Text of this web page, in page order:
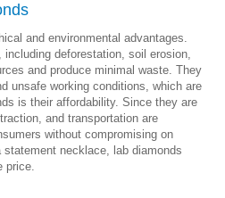
and environmental advantages.
deforestation, soil erosion,
and produce minimal waste. They
unsafe working conditions, which are
is their affordability. Since they are
and transportation are
without compromising on
statement necklace, lab diamonds
price.